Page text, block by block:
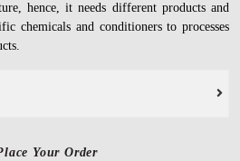
hence, it needs different products and
chemicals and conditioners to processes
Your Order